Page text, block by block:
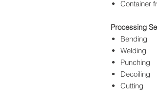
Container
Processing
Bending
Welding
Punching
Decoiling
Cutting